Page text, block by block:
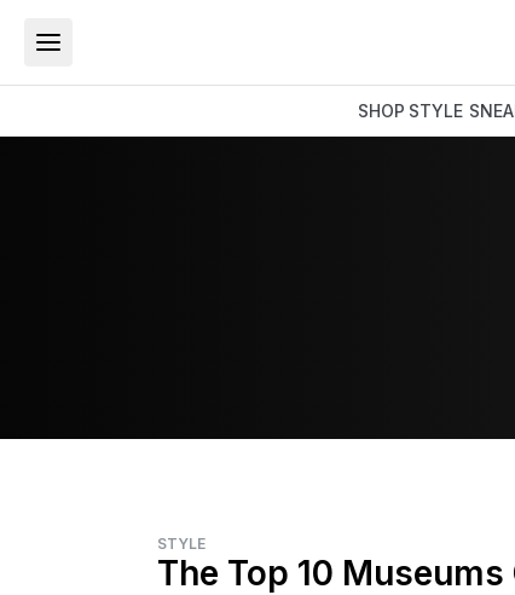
SHOP STYLE
STYLE
The Top 10